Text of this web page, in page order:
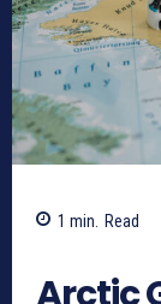
1 min. Read